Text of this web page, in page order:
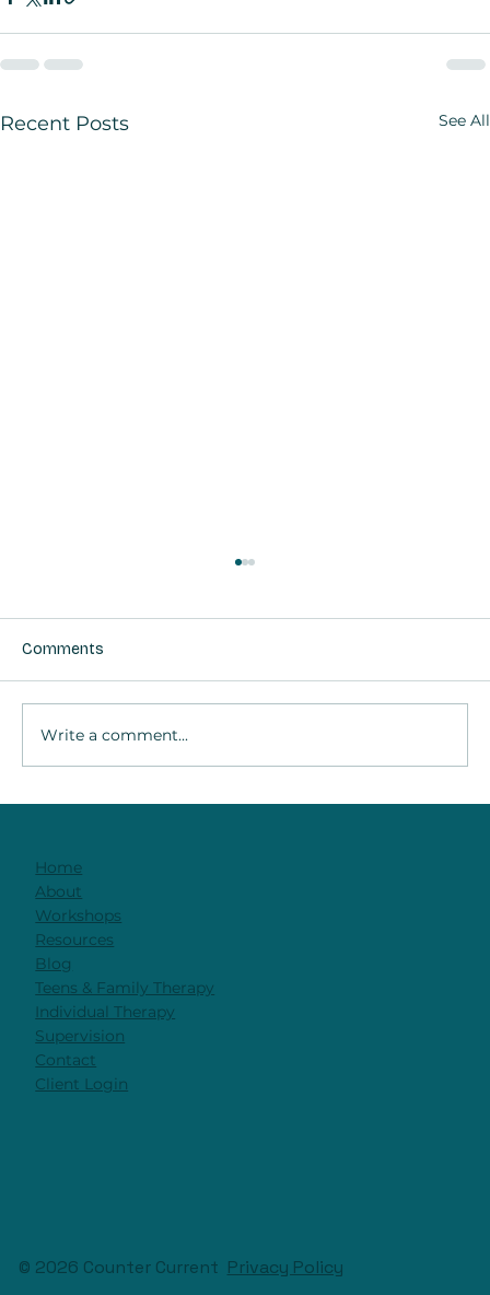
Recent Posts See All
Comments
Write a comment...
© 2026 Counter Current Privacy Policy
Home
About
Workshops
Resources
Blog
Teens & Family Therapy
Individual Therapy
Supervision
Contact
Client Login